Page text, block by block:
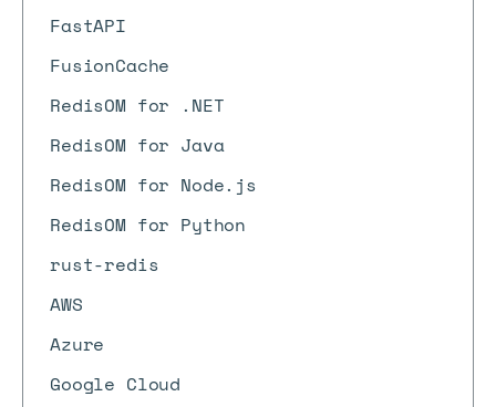
FastAPI
FusionCache
RedisOM for .NET
RedisOM for Java
RedisOM for Node.js
RedisOM for Python
rust-redis
AWS
Azure
Google Cloud